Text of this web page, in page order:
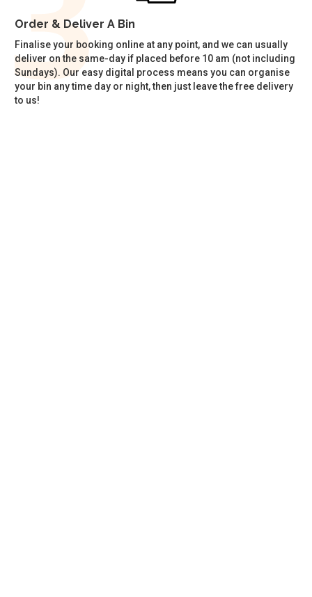
Order & Deliver A Bin
Finalise your booking online at any point, and we can usually
deliver on the same-day if placed before 10 am (not including
Sundays). Our easy digital process means you can organise
your bin any time day or night, then just leave the free delivery
to us!